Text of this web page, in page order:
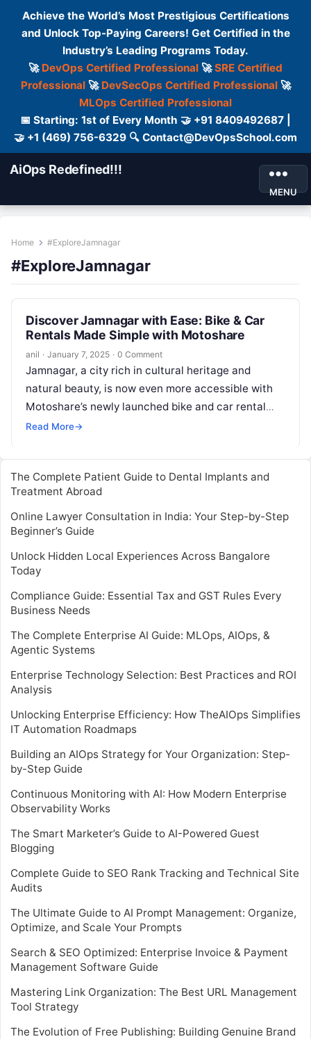
Achieve the World’s Most Prestigious Certifications
and Unlock Top-Paying Careers! Get Certified in the
Industry’s Leading Programs Today.
🚀 DevOps Certified Professional 🚀SRE Certified
Professional🚀 DevSecOps Certified Professional🚀
MLOps Certified Professional
📅 Starting: 1st of Every Month 🤝 +91 8409492687 |
🤝 +1 (469) 756-6329 🔍 Contact@DevOpsSchool.com
AiOps Redefined!!!
MENU
Home #ExploreJamnagar
#ExploreJamnagar
Discover Jamnagar with Ease: Bike & Car
Rentals Made Simple with Motoshare
anil · January 7, 2025 · 0 Comment
Jamnagar, a city rich in cultural heritage and
natural beauty, is now even more accessible with
Motoshare’s newly launched bike and car rental
services. Whether you’re a…
Read More→
The Complete Patient Guide to Dental Implants and
Treatment Abroad
Online Lawyer Consultation in India: Your Step-by-Step
Beginner’s Guide
Unlock Hidden Local Experiences Across Bangalore
Today
Compliance Guide: Essential Tax and GST Rules Every
Business Needs
The Complete Enterprise AI Guide: MLOps, AIOps, &
Agentic Systems
Enterprise Technology Selection: Best Practices and ROI
Analysis
Unlocking Enterprise Efficiency: How TheAIOps Simplifies
IT Automation Roadmaps
Building an AIOps Strategy for Your Organization: Step-
by-Step Guide
Continuous Monitoring with AI: How Modern Enterprise
Observability Works
The Smart Marketer’s Guide to AI-Powered Guest
Blogging
Complete Guide to SEO Rank Tracking and Technical Site
Audits
The Ultimate Guide to AI Prompt Management: Organize,
Optimize, and Scale Your Prompts
Search & SEO Optimized: Enterprise Invoice & Payment
Management Software Guide
Mastering Link Organization: The Best URL Management
Tool Strategy
The Evolution of Free Publishing: Building Genuine Brand